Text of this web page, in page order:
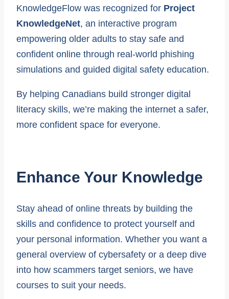
KnowledgeFlow was recognized for Project
KnowledgeNet, an interactive program
empowering older adults to stay safe and
confident online through real-world phishing
simulations and guided digital safety education.
By helping Canadians build stronger digital
literacy skills, we’re making the internet a safer,
more confident space for everyone.
Enhance Your Knowledge
Stay ahead of online threats by building the
skills and confidence to protect yourself and
your personal information. Whether you want a
general overview of cybersafety or a deep dive
into how scammers target seniors, we have
courses to suit your needs.